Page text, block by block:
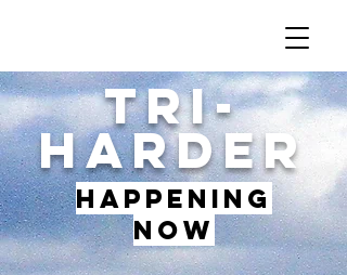
TRI-
HARDER
Happening
Now